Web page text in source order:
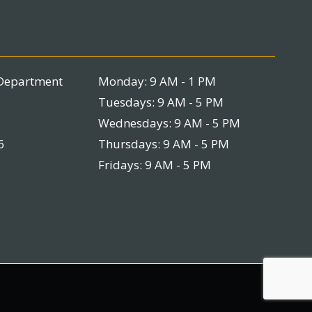
Monday: 9 AM - 1 PM
Tuesdays: 9 AM - 5 PM
Wednesdays: 9 AM - 5 PM
Thursdays: 9 AM - 5 PM
Fridays: 9 AM - 5 PM